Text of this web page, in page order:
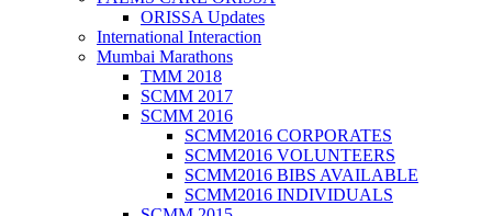
ORISSA Updates
International Interaction
Mumbai Marathons
TMM 2018
SCMM 2017
SCMM 2016
SCMM2016 CORPORATES
SCMM2016 VOLUNTEERS
SCMM2016 BIBS AVAILABLE
SCMM2016 INDIVIDUALS